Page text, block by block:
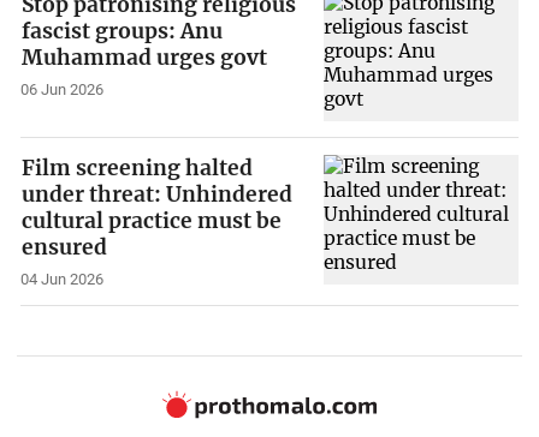
Stop patronising religious
fascist groups: Anu
Muhammad urges govt
06 Jun 2026
Film screening halted
under threat: Unhindered
cultural practice must be
ensured
04 Jun 2026